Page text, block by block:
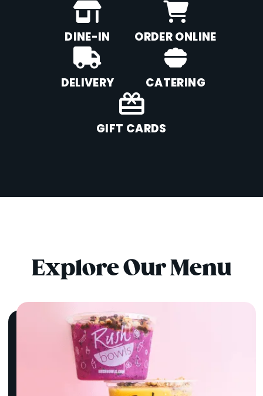
DINE-IN ORDER ONLINE
DELIVERY CATERING
GIFT CARDS
Explore Our Menu